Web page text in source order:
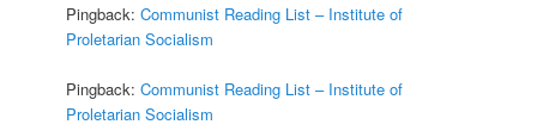
Pingback:Communist Reading List – Institute of
Proletarian Socialism
Pingback:Communist Reading List – Institute of
Proletarian Socialism